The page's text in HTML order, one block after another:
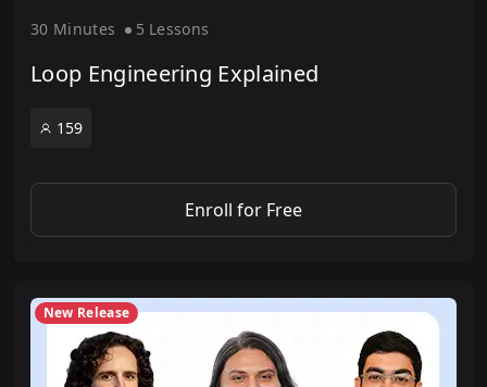
30 Minutes 5 Lessons
Loop Engineering Explained
159
Enroll for Free
New Release